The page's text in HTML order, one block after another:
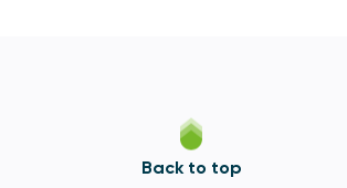
Back to top